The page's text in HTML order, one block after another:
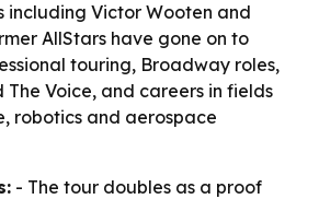
including Victor Wooten and
AllStars have gone on to
touring, Broadway roles,
Voice, and careers in fields
robotics and aerospace
- The tour doubles as a proof